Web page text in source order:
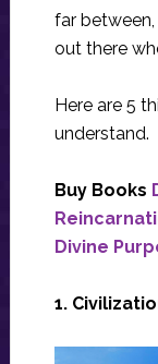
far
out there
Here are 5
understand.
Buy Books
Divine
1.